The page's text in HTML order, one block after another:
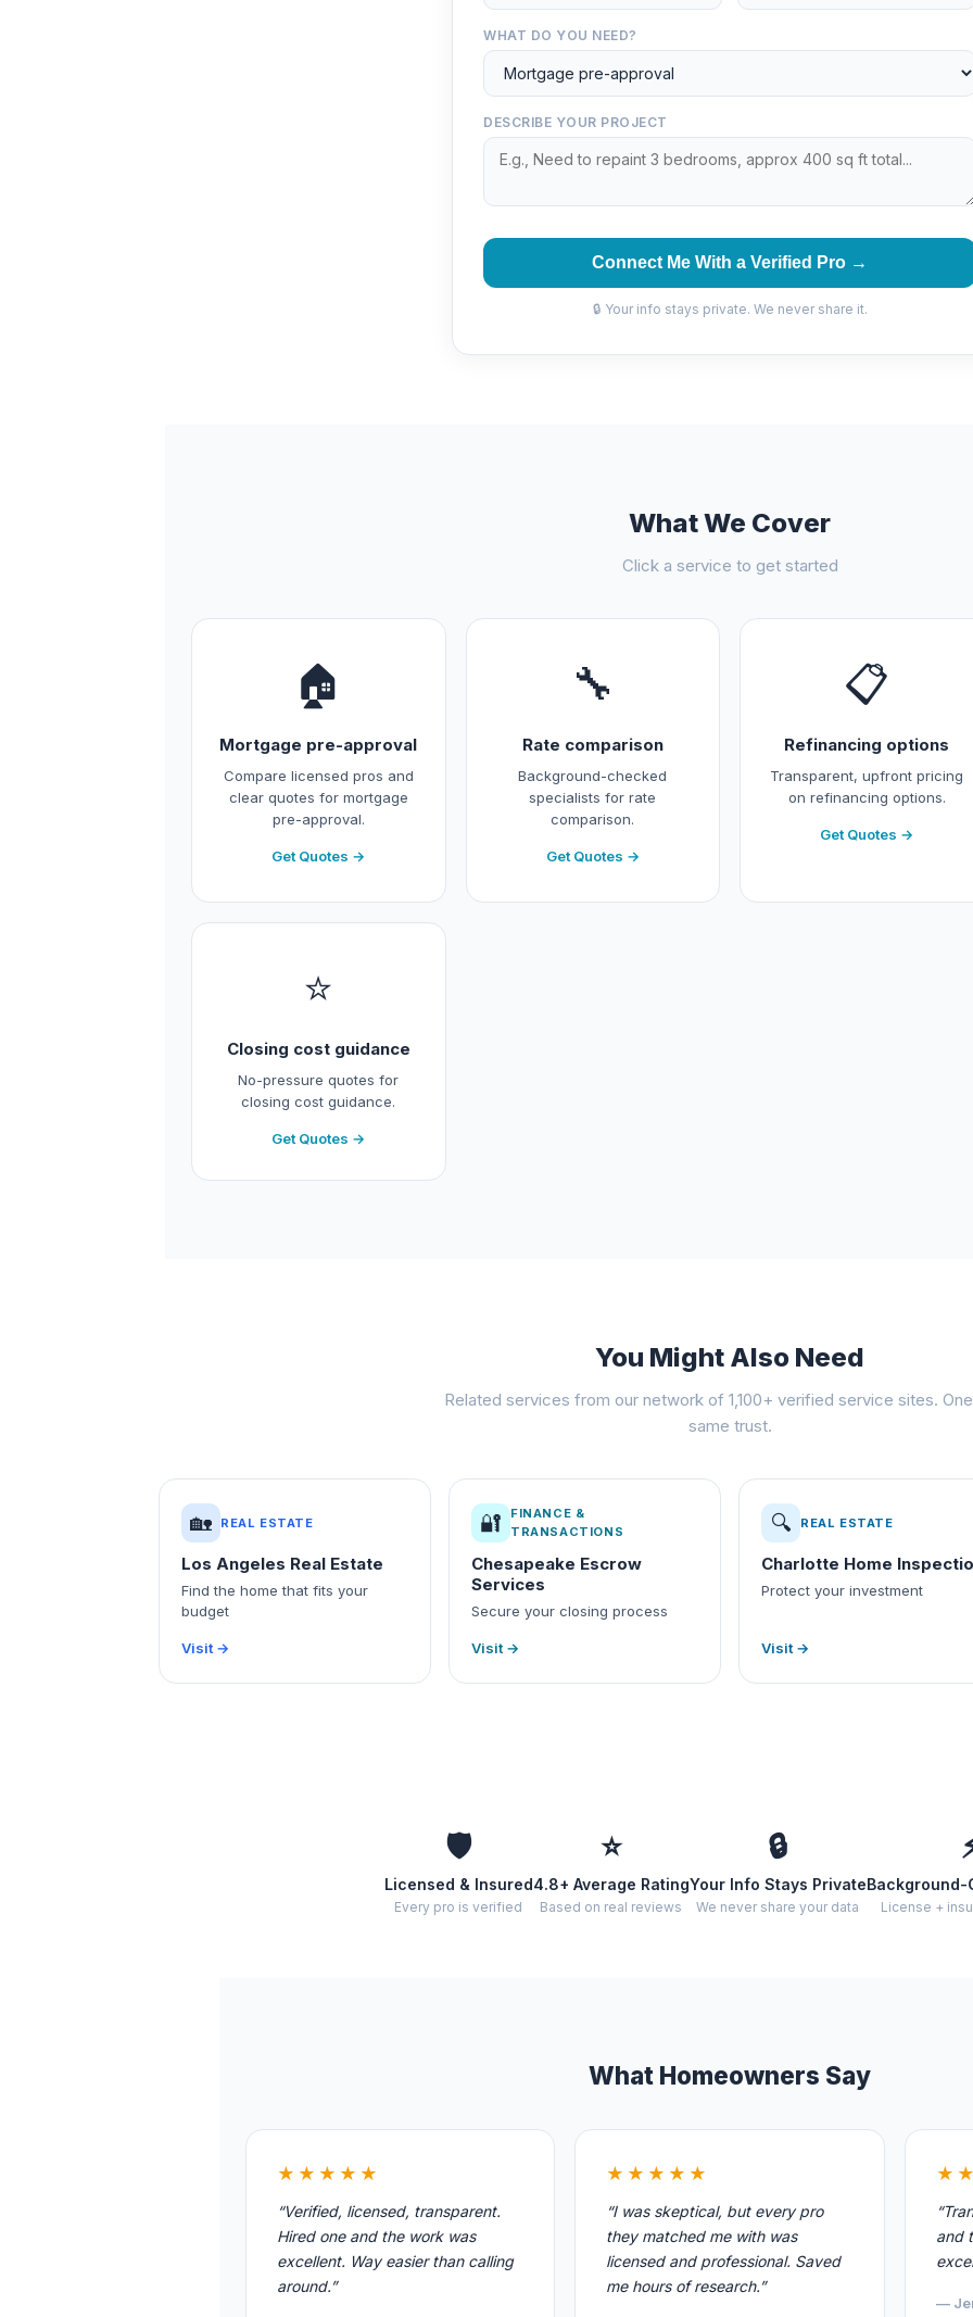
WHAT DO YOU NEED?
DESCRIBE YOUR PROJECT
Connect Me With a Verified Pro →
🔒 Your info stays private. We never share it.
What We Cover
Click a service to get started
🏠
Mortgage pre-approval
Compare licensed pros and
clear quotes for mortgage
pre-approval.
Get Quotes →
🔧
Rate comparison
Background-checked
specialists for rate
comparison.
Get Quotes →
📋
Refinancing options
Transparent, upfront pricing
on refinancing options.
Get Quotes →
⭐
Closing cost guidance
No-pressure quotes for
closing cost guidance.
Get Quotes →
You Might Also Need
Related services from our network of 1,100+ verified service sites.
same trust.
🏡 REAL ESTATE
Los Angeles Real Estate
Find the home that fits your
budget
Visit →
🔐
FINANCE &
TRANSACTIONS
Chesapeake Escrow
Services
Secure your closing process
Visit →
🔍 REAL ESTATE
Charlotte Home
Protect your investment
Visit →
🛡️
Licensed & Insured
Every pro is verified
⭐
4.8+ Average Rating
Based on real reviews
🔒
Your Info Stays Private
We never share your data
Background-
License +
What Homeowners Say
★★★★★
“Verified, licensed, transparent.
Hired one and the work was
excellent. Way easier than calling
around.”
★★★★★
“I was skeptical, but every pro
they matched me with was
licensed and professional. Saved
me hours of research.”
and
—